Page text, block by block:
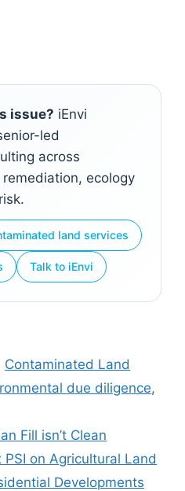
issue? iEnvi
led
across
ecology
land services
Talk to iEnvi
Contaminated Land
due diligence,
Fill isn’t Clean
on Agricultural Land
Developments